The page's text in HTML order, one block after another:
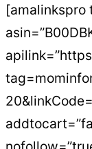
[amalinkspro